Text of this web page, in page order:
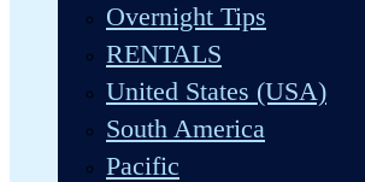
Overnight Tips
RENTALS
United States (USA)
South America
Pacific